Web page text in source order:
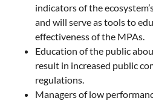
indicators of the
and will serve as tools to
effectiveness of the MPAs.
Education of the public
result in increased public
regulations.
Managers of low